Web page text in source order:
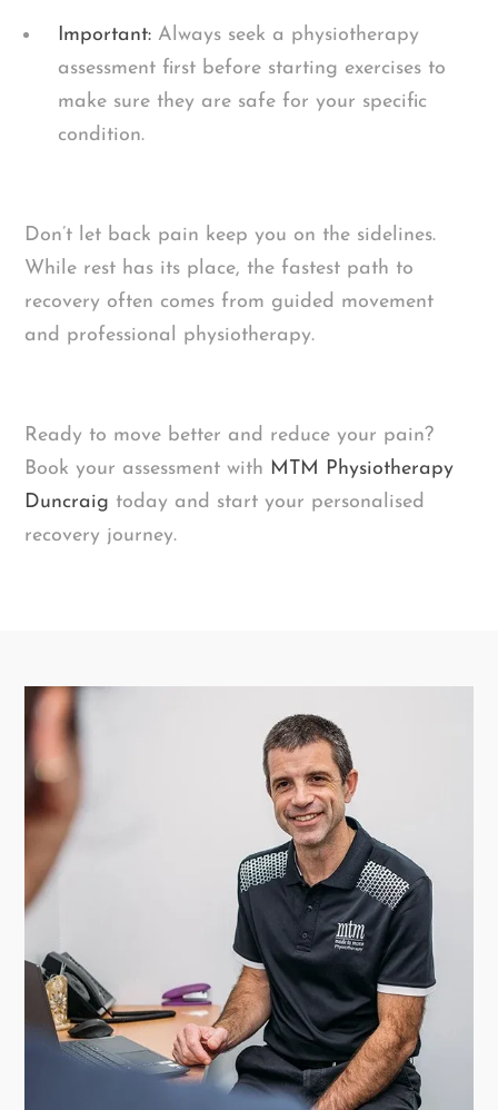
Important: Always seek a physiotherapy
assessment first before starting exercises to
make sure they are safe for your specific
condition.
Don’t let back pain keep you on the sidelines.
While rest has its place, the fastest path to
recovery often comes from guided movement
and professional physiotherapy.
Ready to move better and reduce your pain?
Book your assessment with MTM Physiotherapy
Duncraig today and start your personalised
recovery journey.